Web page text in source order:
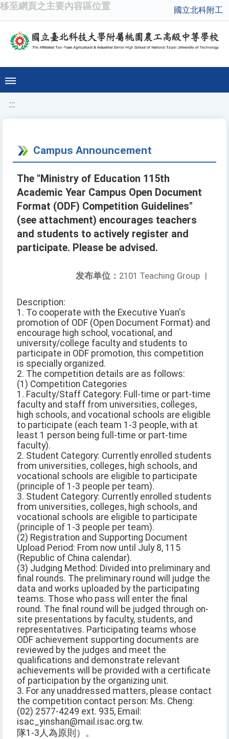
移至網頁之主要內容區位置 國立北科附工
:::
Campus Announcement
The "Ministry of Education 115th
Academic Year Campus Open Document
Format (ODF) Competition Guidelines"
(see attachment) encourages teachers
and students to actively register and
participate. Please be advised.
发布单位： 2101 Teaching Group |
Description:
1. To cooperate with the Executive Yuan's
promotion of ODF (Open Document Format) and
encourage high school, vocational, and
university/college faculty and students to
participate in ODF promotion, this competition
is specially organized.
2. The competition details are as follows:
(1) Competition Categories
1. Faculty/Staff Category: Full-time or part-time
faculty and staff from universities, colleges,
high schools, and vocational schools are eligible
to participate (each team 1-3 people, with at
least 1 person being full-time or part-time
faculty).
2. Student Category: Currently enrolled students
from universities, colleges, high schools, and
vocational schools are eligible to participate
(principle of 1-3 people per team).
3. Student Category: Currently enrolled students
from universities, colleges, high schools, and
vocational schools are eligible to participate
(principle of 1-3 people per team).
(2) Registration and Supporting Document
Upload Period: From now until July 8, 115
(Republic of China calendar).
(3) Judging Method: Divided into preliminary and
final rounds. The preliminary round will judge the
data and works uploaded by the participating
teams. Those who pass will enter the final
round. The final round will be judged through on-
site presentations by faculty, students, and
representatives. Participating teams whose
ODF achievement supporting documents are
reviewed by the judges and meet the
qualifications and demonstrate relevant
achievements will be provided with a certificate
of participation by the organizing unit.
3. For any unaddressed matters, please contact
the competition contact person: Ms. Cheng:
(02) 2577-4249 ext. 935, Email:
isac_yinshan@mail.isac.org.tw.
隊1-3人為原則）。